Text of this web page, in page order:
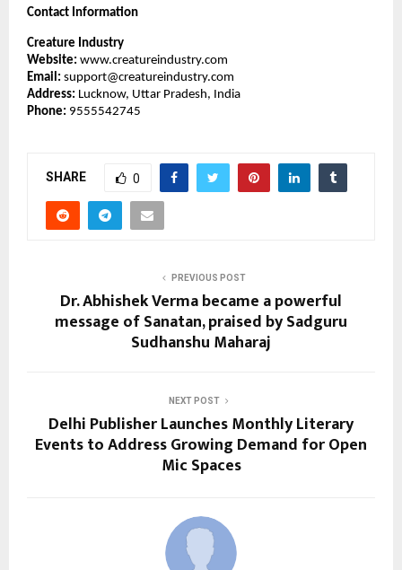
Contact Information
Creature Industry
Website: www.creatureindustry.com
Email: support@creatureindustry.com
Address: Lucknow, Uttar Pradesh, India
Phone: 9555542745
SHARE 0
PREVIOUS POST
Dr. Abhishek Verma became a powerful
message of Sanatan, praised by Sadguru
Sudhanshu Maharaj
NEXT POST
Delhi Publisher Launches Monthly Literary
Events to Address Growing Demand for Open
Mic Spaces